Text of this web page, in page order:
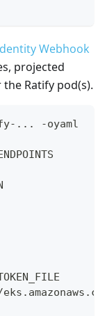
Webhook
projected
Ratify pod(s).
... -oyaml